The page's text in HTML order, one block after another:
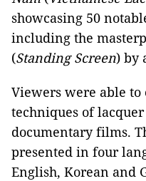
showcasing 50
including the
(Standing Screen) by
Viewers were able
techniques of
documentary films.
presented in four
English, Korean and